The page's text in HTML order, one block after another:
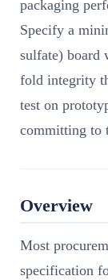
packaging
Specify a
sulfate) board
fold integrity
test on
committing to
Overview
Most
specification